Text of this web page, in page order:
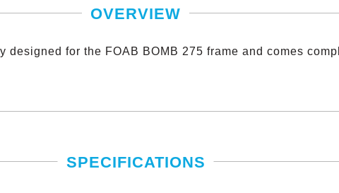
OVERVIEW
for the FOAB BOMB 275 frame and comes
SPECIFICATIONS